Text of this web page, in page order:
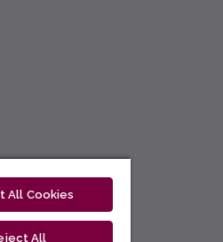
All Cookies
All